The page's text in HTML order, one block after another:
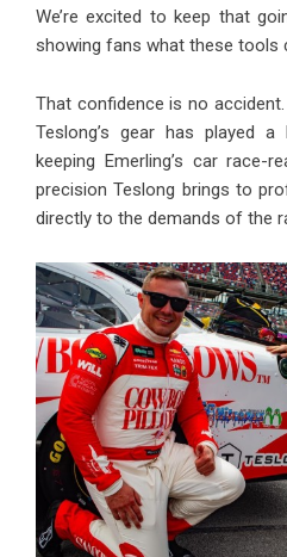
We’re excited to keep that
showing fans what these tools
That confidence is no
Teslong’s gear has played
keeping Emerling’s car
precision Teslong brings to
directly to the demands of the